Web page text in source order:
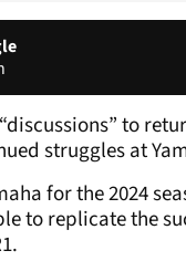
to
struggles at
for the 2024
to replicate the